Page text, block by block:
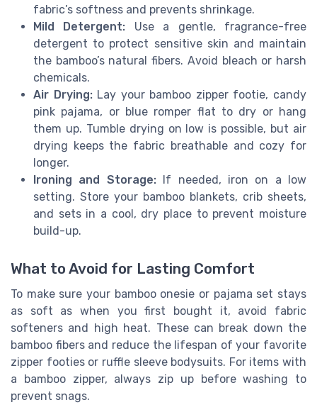
fabric’s softness and prevents shrinkage.
Mild Detergent: Use a gentle, fragrance-free
detergent to protect sensitive skin and maintain
the bamboo’s natural fibers. Avoid bleach or harsh
chemicals.
Air Drying:Lay your bamboo zipper footie, candy
pink pajama, or blue romper flat to dry or hang
them up. Tumble drying on low is possible, but air
drying keeps the fabric breathable and cozy for
longer.
Ironing and Storage:If needed, iron on a low
setting. Store your bamboo blankets, crib sheets,
and sets in a cool, dry place to prevent moisture
build-up.
What to Avoid for Lasting Comfort
To make sure your bamboo onesie or pajama set stays
as soft as when you first bought it, avoid fabric
softeners and high heat. These can break down the
bamboo fibers and reduce the lifespan of your favorite
zipper footies or ruffle sleeve bodysuits. For items with
a bamboo zipper, always zip up before washing to
prevent snags.